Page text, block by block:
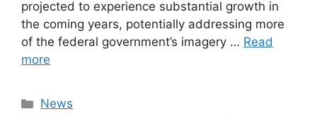
projected to experience substantial growth in
the coming years, potentially addressing more
of the federal government’s imagery … Read
more
Categories
News